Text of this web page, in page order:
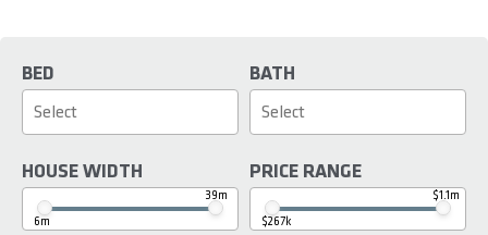
BED BATH
HOUSE WIDTH
6m
39m
PRICE RANGE
$267k
$1.1m